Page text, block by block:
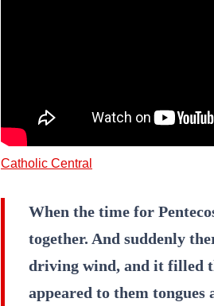
Catholic Central
When the time for
together. And suddenly
driving wind, and it filled
appeared to them